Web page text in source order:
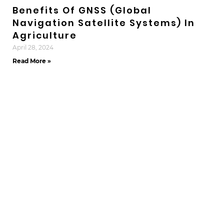
Benefits Of GNSS (Global
Navigation Satellite Systems) In
Agriculture
April 28, 2024
Read More »